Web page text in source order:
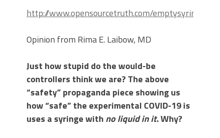
http://www.opensourcetruth.com/emptysyringe/
Opinion from Rima E. Laibow, MD
Just how stupid do the would-be
controllers think we are? The above
“safety” propaganda piece showing us
how “safe” the experimental COVID-19 is
uses a syringe with no liquid in it. Why?